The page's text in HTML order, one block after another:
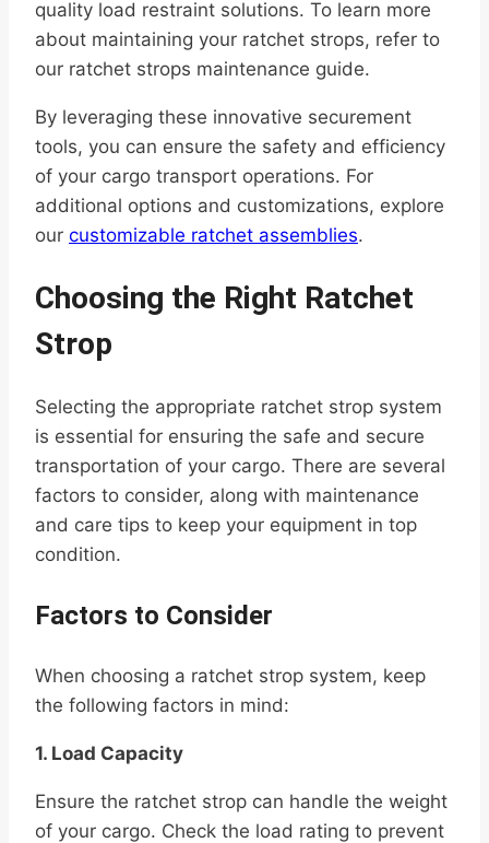
quality load restraint solutions. To learn more
about maintaining your ratchet strops, refer to
our ratchet strops maintenance guide.
By leveraging these innovative securement
tools, you can ensure the safety and efficiency
of your cargo transport operations. For
additional options and customizations, explore
our customizable ratchet assemblies.
Choosing the Right Ratchet
Strop
Selecting the appropriate ratchet strop system
is essential for ensuring the safe and secure
transportation of your cargo. There are several
factors to consider, along with maintenance
and care tips to keep your equipment in top
condition.
Factors to Consider
When choosing a ratchet strop system, keep
the following factors in mind:
1. Load Capacity
Ensure the ratchet strop can handle the weight
of your cargo. Check the load rating to prevent